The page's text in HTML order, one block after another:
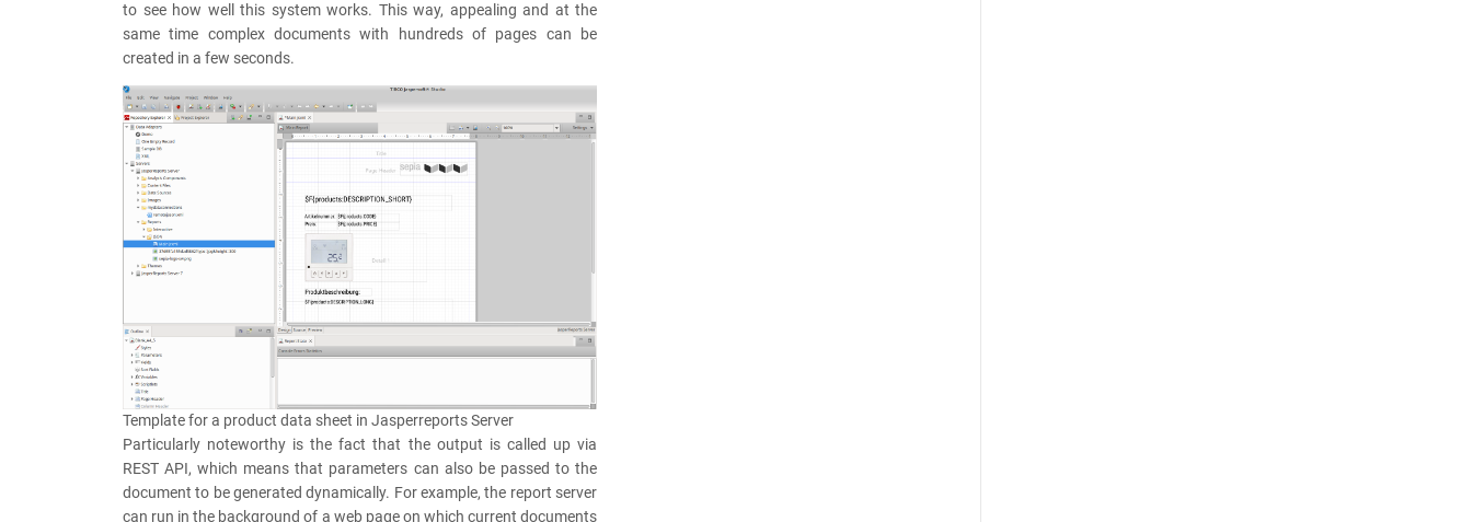
to see how well this system works. This way, appealing and at the
same time complex documents with hundreds of pages can be
created in a few seconds.
Template for a product data sheet in Jasperreports Server
Particularly noteworthy is the fact that the output is called up via
REST API, which means that parameters can also be passed to the
document to be generated dynamically. For example, the report server
can run in the background of a web page on which current documents